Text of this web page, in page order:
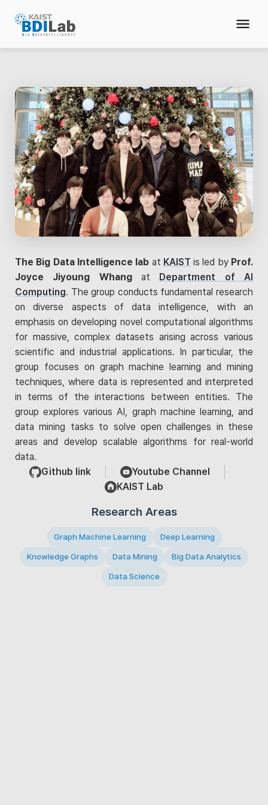
The Big Data Intelligence lab at KAIST is led by Prof.
Joyce Jiyoung Whangat Department of AI
Computing. The group conducts fundamental research
on diverse aspects of data intelligence, with an
emphasis on developing novel computational algorithms
for massive, complex datasets arising across various
scientific and industrial applications. In particular, the
group focuses on graph machine learning and mining
techniques, where data is represented and interpreted
in terms of the interactions between entities. The
group explores various AI, graph machine learning, and
data mining tasks to solve open challenges in these
areas and develop scalable algorithms for real-world
data.
Github link
Youtube Channel
KAIST Lab
Research Areas
Graph Machine Learning Deep Learning
Knowledge Graphs Data Mining Big Data Analytics
Data Science